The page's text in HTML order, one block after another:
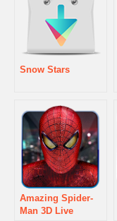
Snow Stars
Amazing Spider-
Man 3D Live